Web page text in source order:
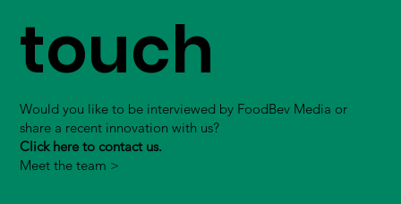
touch
Would you like to be interviewed by FoodBev Media or
share a recent innovation with us?
Click here to contact us.
Meet the team >